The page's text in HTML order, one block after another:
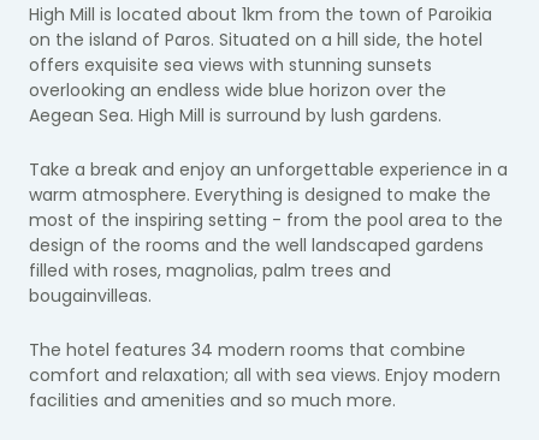
High Mill is located about 1km from the town of Paroikia
on the island of Paros. Situated on a hill side, the hotel
offers exquisite sea views with stunning sunsets
overlooking an endless wide blue horizon over the
Aegean Sea. High Mill is surround by lush gardens.
Take a break and enjoy an unforgettable experience in a
warm atmosphere. Everything is designed to make the
most of the inspiring setting - from the pool area to the
design of the rooms and the well landscaped gardens
filled with roses, magnolias, palm trees and
bougainvilleas.
The hotel features 34 modern rooms that combine
comfort and relaxation; all with sea views. Enjoy modern
facilities and amenities and so much more.